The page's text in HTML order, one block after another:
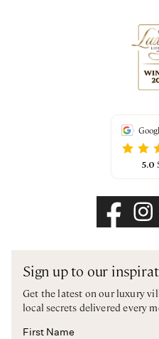
5.0
Sign up to our
Get the latest on our luxury
local secrets delivered every
First Name